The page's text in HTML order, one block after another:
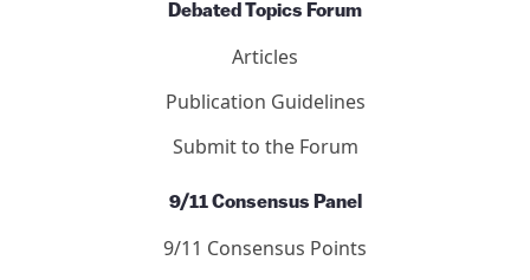
Debated Topics Forum
Articles
Publication Guidelines
Submit to the Forum
9/11 Consensus Panel
9/11 Consensus Points